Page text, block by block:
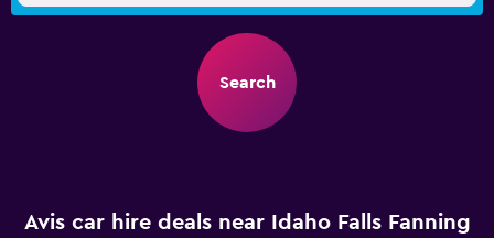
Search
Avis car hire deals near Idaho Falls Fanning